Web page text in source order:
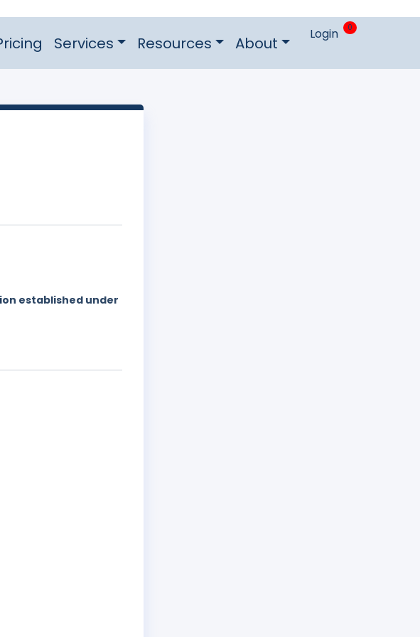
Services Resources About Login 0
established under